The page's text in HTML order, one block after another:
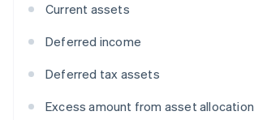
Current assets
Deferred income
Deferred tax assets
Excess amount from asset allocation